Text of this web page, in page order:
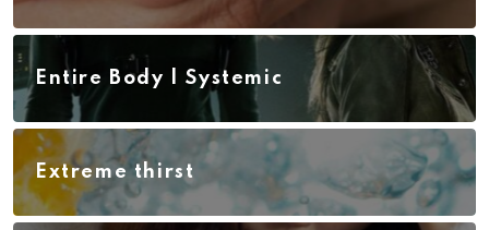
Entire Body | Systemic
Extreme thirst